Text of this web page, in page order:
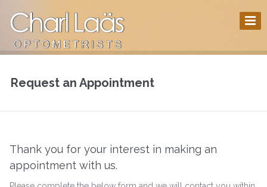
Request an Appointment
Thank you for your interest in making an
appointment with us.